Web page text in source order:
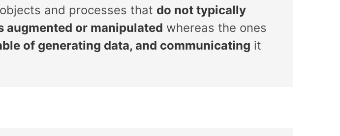
and processes that do not typically
augmented or manipulated whereas the ones
of generating data, and communicating it